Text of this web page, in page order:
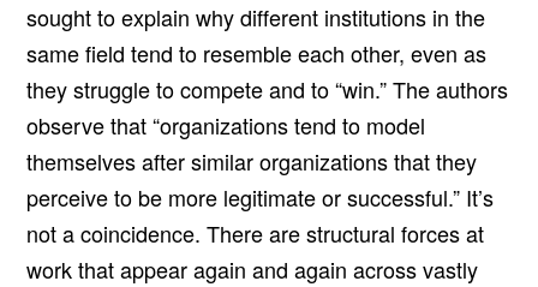
sought to explain why different institutions in the
same field tend to resemble each other, even as
they struggle to compete and to “win.” The authors
observe that “organizations tend to model
themselves after similar organizations that they
perceive to be more legitimate or successful.” It’s
not a coincidence. There are structural forces at
work that appear again and again across vastly